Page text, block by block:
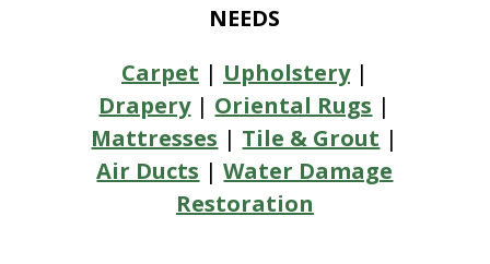
NEEDS
Carpet | Upholstery|
Drapery| Oriental Rugs |
Mattresses | Tile & Grout |
Air Ducts |Water Damage
Restoration